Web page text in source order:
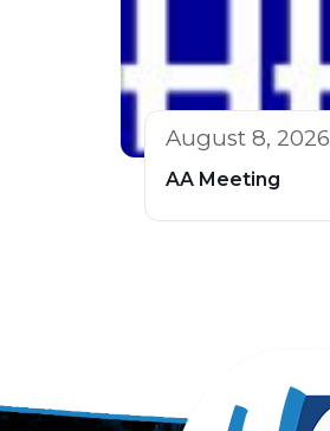
August 8, 2026
AA Meeting